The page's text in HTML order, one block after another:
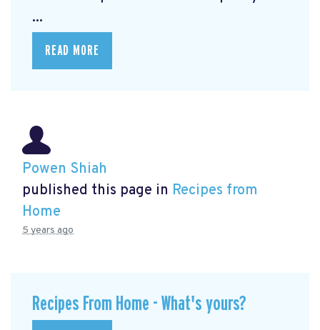
...
READ MORE
Powen Shiah
published this page in Recipes from
Home
5 years ago
Recipes From Home - What's yours?